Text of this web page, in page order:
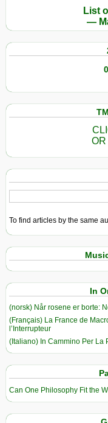
List
—
To find articles by the same
In
(norsk) Når rosene er borte:
(Français) La France de
l’Interrupteur
(Italiano) In Cammino Per La
Can One Philosophy Fit the